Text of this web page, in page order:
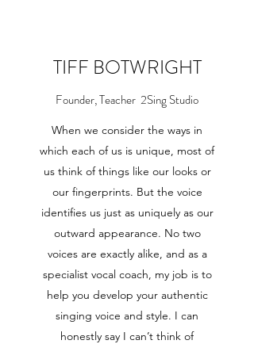
TIFF BOTWRIGHT
Founder, Teacher 2Sing Studio
When we consider the ways in
which each of us is unique, most of
us think of things like our looks or
our fingerprints. But the voice
identifies us just as uniquely as our
outward appearance. No two
voices are exactly alike, and as a
specialist vocal coach, my job is to
help you develop your authentic
singing voice and style. I can
honestly say I can’t think of